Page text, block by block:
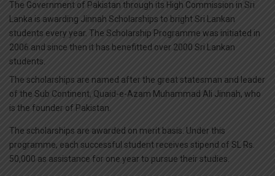
The Government of Pakistan through its High Commission in Sri
Lanka is awarding Jinnah Scholarships to bright Sri Lankan
students every year. The Scholarship Programme was initiated in
2006 and since then it has benefitted over 2000 Sri Lankan
students.
The scholarships are named after the great statesman and leader
of the Sub Continent, Quaid-e-Azam Muhammad Ali Jinnah, who
is the founder of Pakistan.
The scholarships are awarded on merit basis. Under this
programme, each successful student receives stipend of SL Rs.
50,000 as assistance for one year to pursue their studies.